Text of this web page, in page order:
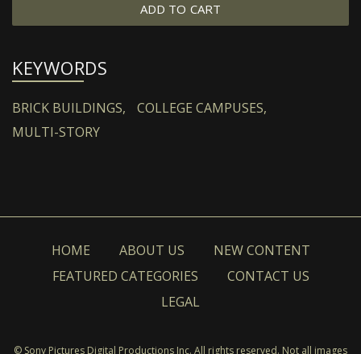
ADD TO CART
KEYWORDS
BRICK BUILDINGS,
COLLEGE CAMPUSES,
MULTI-STORY
HOME ABOUT US
NEW CONTENT
FEATURED CATEGORIES
CONTACT US
LEGAL
© Sony Pictures Digital Productions Inc. All rights reserved. Not all images